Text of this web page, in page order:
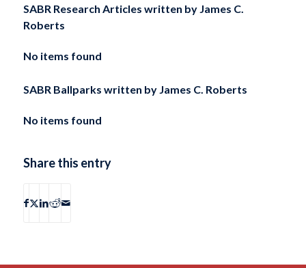
SABR Research Articles written by James C.
Roberts
No items found
SABR Ballparks written by James C. Roberts
No items found
Share this entry